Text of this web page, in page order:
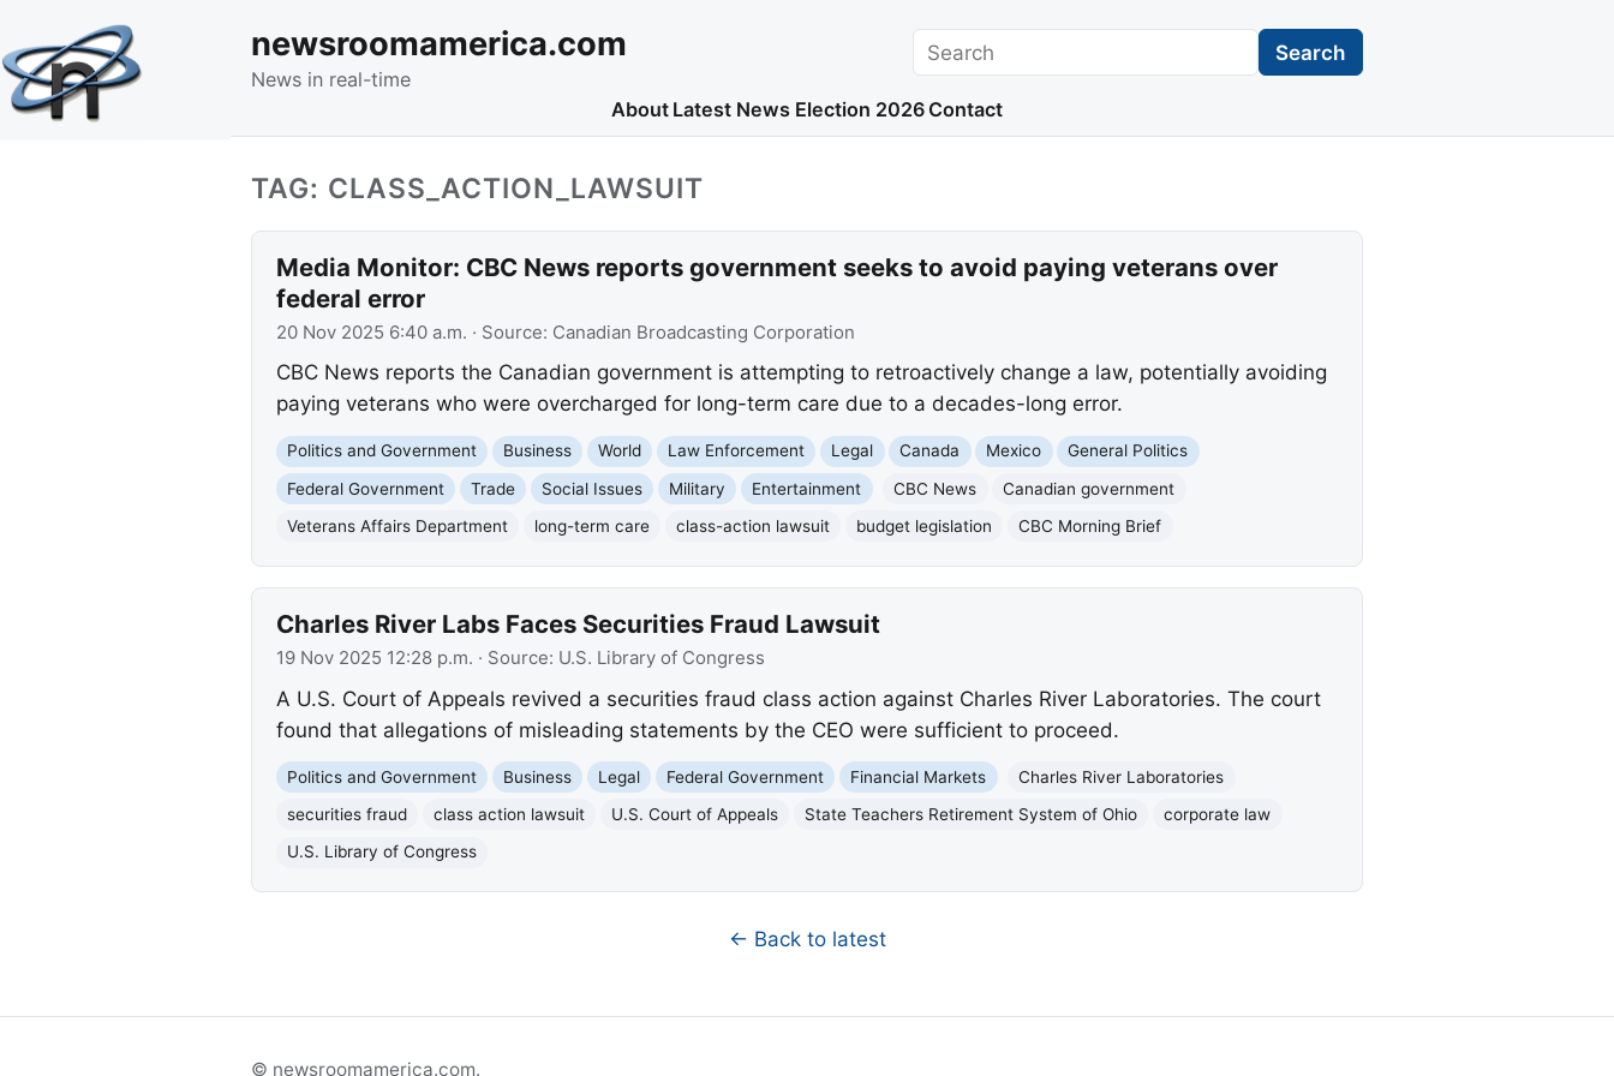
newsroomamerica.com
News in real-time
Search Search
About Latest News Election 2026 Contact
TAG: CLASS_ACTION_LAWSUIT
Media Monitor: CBC News reports government seeks to avoid paying veterans over
federal error
20 Nov 2025 6:40 a.m. · Source: Canadian Broadcasting Corporation
CBC News reports the Canadian government is attempting to retroactively change a law, potentially avoiding
paying veterans who were overcharged for long-term care due to a decades-long error.
Politics and Government Business World Law Enforcement Legal Canada Mexico
General Politics
Federal Government
Trade Social Issues Military Entertainment CBC News
Canadian government
Veterans Affairs Department
long-term care class-action lawsuit budget legislation CBC Morning Brief
Charles River Labs Faces Securities Fraud Lawsuit
19 Nov 2025 12:28 p.m. · Source: U.S. Library of Congress
A U.S. Court of Appeals revived a securities fraud class action against Charles River Laboratories. The court
found that allegations of misleading statements by the CEO were sufficient to proceed.
Politics and Government Business Legal Federal Government Financial Markets
Charles River Laboratories
securities fraud
class action lawsuit U.S. Court of Appeals State Teachers Retirement System of Ohio
corporate law
U.S. Library of Congress
← Back to latest
© newsroomamerica.com.